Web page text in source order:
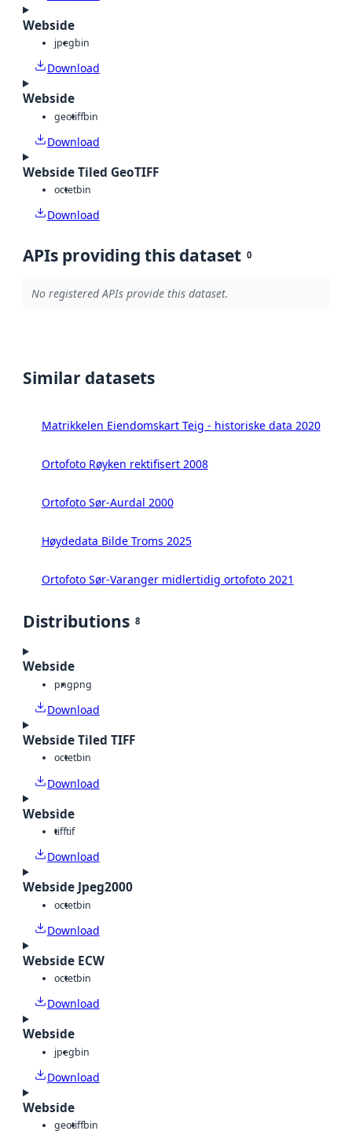
Webside
jpegbin
Download
Webside
geotiffbin
Download
Webside Tiled GeoTIFF
octetbin
Download
APIs providing this dataset 0
No registered APIs provide this dataset.
Similar datasets
Matrikkelen Eiendomskart Teig - historiske data 2020
Ortofoto Røyken rektifisert 2008
Ortofoto Sør-Aurdal 2000
Høydedata Bilde Troms 2025
Ortofoto Sør-Varanger midlertidig ortofoto 2021
Distributions 8
Webside
pngpng
Download
Webside Tiled TIFF
octetbin
Download
Webside
tifftif
Download
Webside Jpeg2000
octetbin
Download
Webside ECW
octetbin
Download
Webside
jpegbin
Download
Webside
geotiffbin